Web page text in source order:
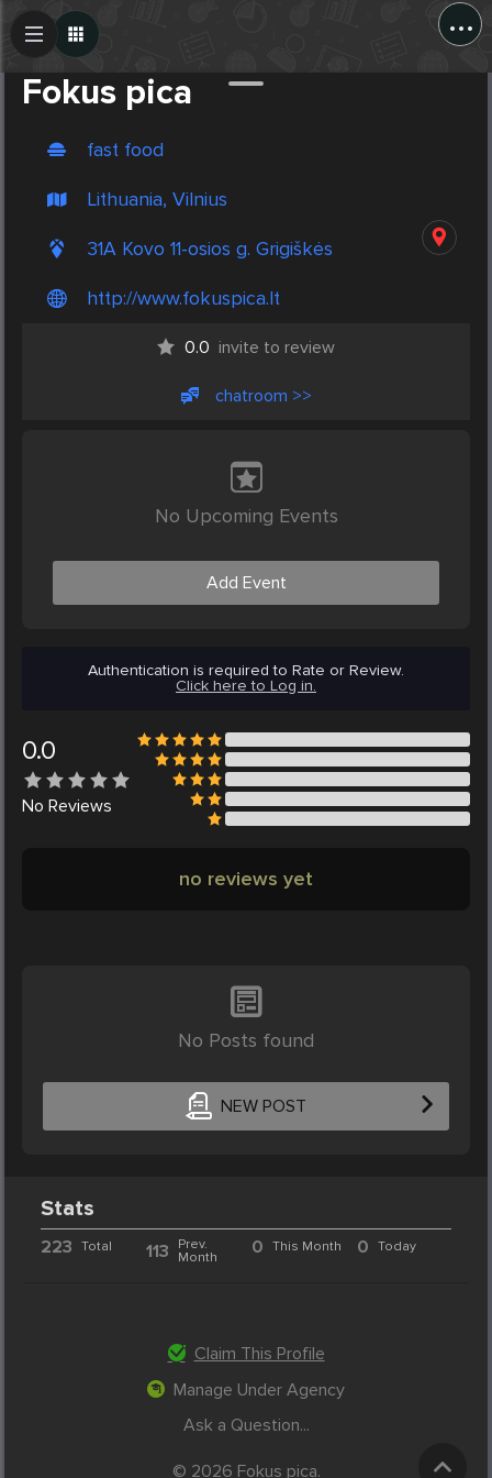
...
Fokus pica
fast food
Lithuania, Vilnius
31A Kovo 11-osios g. Grigiškės
http://www.fokuspica.lt
0.0 invite to review
chatroom >>
No Upcoming Events
Add Event
Authentication is required to Rate or Review.
Click here to Log in.
0.0
No Reviews
no reviews yet
No Posts found
NEW POST
Create Post
Stats
223 Total 113
Prev.
Month
0 This Month 0 Today
Claim This Profile
Manage Under Agency
Ask a Question...
© 2026 Fokus pica.
Post